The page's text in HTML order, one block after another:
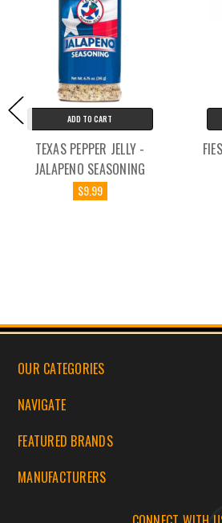
ADD TO CART
TEXAS PEPPER JELLY -
JALAPENO SEASONING
$9.99
OUR CATEGORIES
NAVIGATE
FEATURED BRANDS
MANUFACTURERS